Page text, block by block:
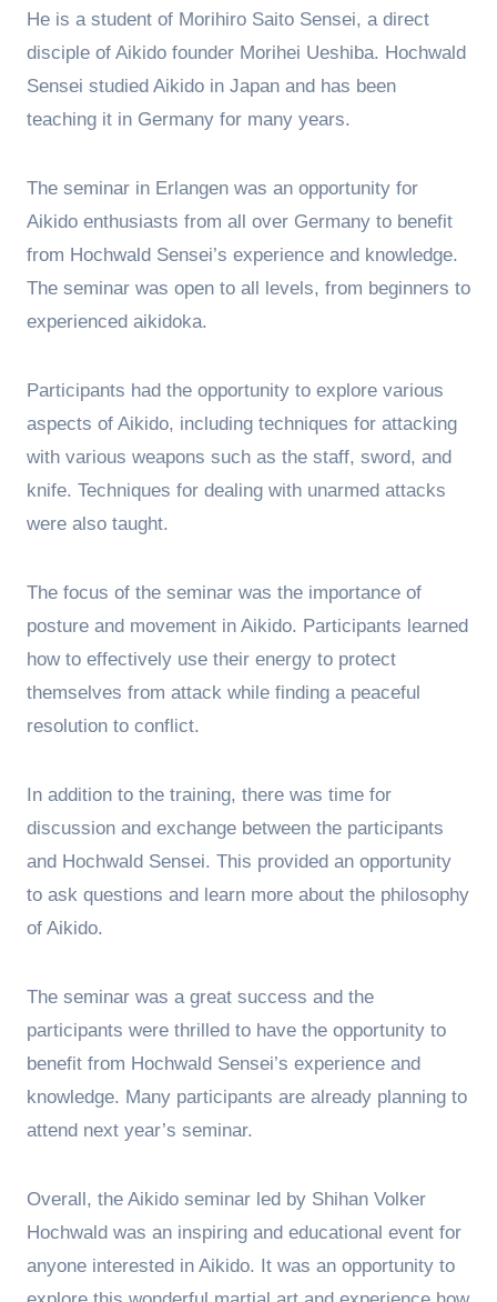
He is a student of Morihiro Saito Sensei, a direct
disciple of Aikido founder Morihei Ueshiba. Hochwald
Sensei studied Aikido in Japan and has been
teaching it in Germany for many years.
The seminar in Erlangen was an opportunity for
Aikido enthusiasts from all over Germany to benefit
from Hochwald Sensei’s experience and knowledge.
The seminar was open to all levels, from beginners to
experienced aikidoka.
Participants had the opportunity to explore various
aspects of Aikido, including techniques for attacking
with various weapons such as the staff, sword, and
knife. Techniques for dealing with unarmed attacks
were also taught.
The focus of the seminar was the importance of
posture and movement in Aikido. Participants learned
how to effectively use their energy to protect
themselves from attack while finding a peaceful
resolution to conflict.
In addition to the training, there was time for
discussion and exchange between the participants
and Hochwald Sensei. This provided an opportunity
to ask questions and learn more about the philosophy
of Aikido.
The seminar was a great success and the
participants were thrilled to have the opportunity to
benefit from Hochwald Sensei’s experience and
knowledge. Many participants are already planning to
attend next year’s seminar.
Overall, the Aikido seminar led by Shihan Volker
Hochwald was an inspiring and educational event for
anyone interested in Aikido. It was an opportunity to